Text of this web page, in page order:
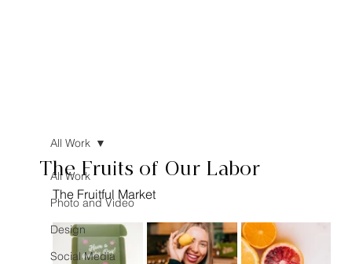
All Work
Photo and Video
Design
Social Media
All Work
The Fruits of Our Labor
The Fruitful Market